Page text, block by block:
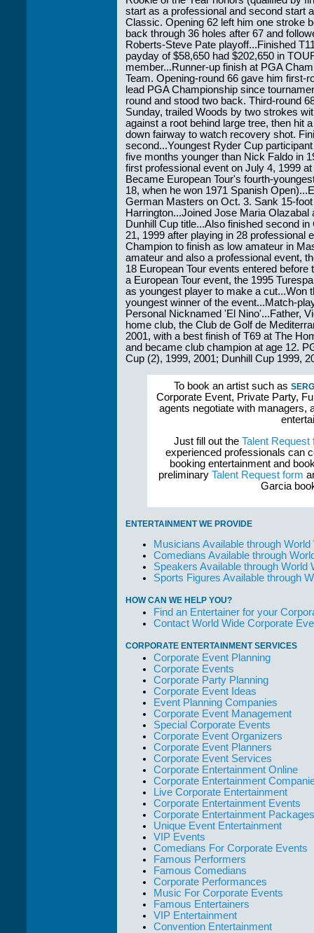
start as a professional and second start
Classic. Opening 62 left him one stroke
back through 36 holes after 67 and
Roberts-Steve Pate playoff...Finished
payday of $58,650 had $202,650 in
member...Runner-up finish at PGA
Team. Opening-round 66 gave him first-
lead PGA Championship since
round and stood two back. Third-round
Sunday, trailed Woods by two strokes
against a root behind large tree, then hit
down fairway to watch recovery shot.
second...Youngest Ryder Cup
five months younger than Nick Faldo in
first professional event on July 4, 1999
Became European Tour's fourth-
18, when he won 1971 Spanish
German Masters on Oct. 3. Sank 15-
Harrington...Joined Jose Maria
Dunhill Cup title...Also finished second
21, 1999 after playing in 28 professional
Champion to finish as low amateur in
amateur and also a professional event,
18 European Tour events entered
a European Tour event, the 1995
as youngest player to make a cut...Won
youngest winner of the event...Match-
Personal Nicknamed 'El Nino'...Father,
home club, the Club de Golf de
2001, with a best finish of T69 at The
and became club champion at age 12.
Cup (2), 1999, 2001; Dunhill Cup 1999,
To book an artist such as
Corporate Event, Private Party,
agents negotiate with managers,
Just fill out the Talent Request
experienced professionals can
booking entertainment and
preliminary Talent Request form
Garcia
ENTERTAINMENT WE PROVIDE
Musicians Available through
Comedians Available through
Speakers Available through World
Sports Figures Available through
HOW CAN WE HELP YOU?
Find an Entertainer for your
Contact World Wide Corporate
CORPORATE ENTERTAINMENT SERVICES
Corporate Event Planning
Corporate Events
Corporate Party Planning
Corporate Event Ideas
Event Planning Companies
Corporate Event Management
Special Corporate Events
Corporate Event Organizers
Corporate Event Planners
Corporate Event Services
Corporate Entertainment Online
Corporate Entertainment
Live Corporate Entertainment
Corporate Entertainment Events
Corporate Entertainment Packages
Unique Event Entertainment
VIP Events
Comedians For Corporate Events
Famous Performers
Famous Comedians
Corporate Performances
Music For Corporate Events
Famous Entertainers
VIP Entertainment
Convention Entertainment